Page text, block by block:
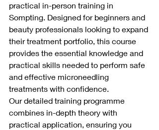
practical in-person training in
Sompting. Designed for beginners and
beauty professionals looking to expand
their treatment portfolio, this course
provides the essential knowledge and
practical skills needed to perform safe
and effective microneedling
treatments with confidence.
Our detailed training programme
combines in-depth theory with
practical application, ensuring you